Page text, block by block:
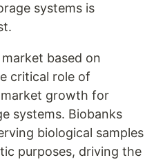
systems is
based on
critical role of
growth for
systems. Biobanks
biological samples
purposes, driving the